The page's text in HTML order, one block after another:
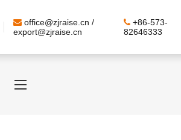
office@zjraise.cn /
export@zjraise.cn
+86-573-
82646333